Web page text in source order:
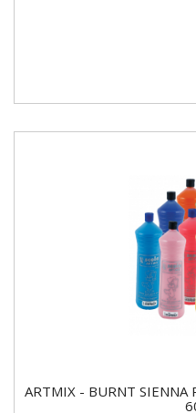
ARTMIX - BURNT SIENNA